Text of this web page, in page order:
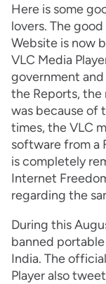
Here is some
lovers. The
Website is now
VLC Media
government
the Reports, the
was because of
times, the VLC
software from a
is completely
Internet
regarding the
During this
banned
India. The
Player also